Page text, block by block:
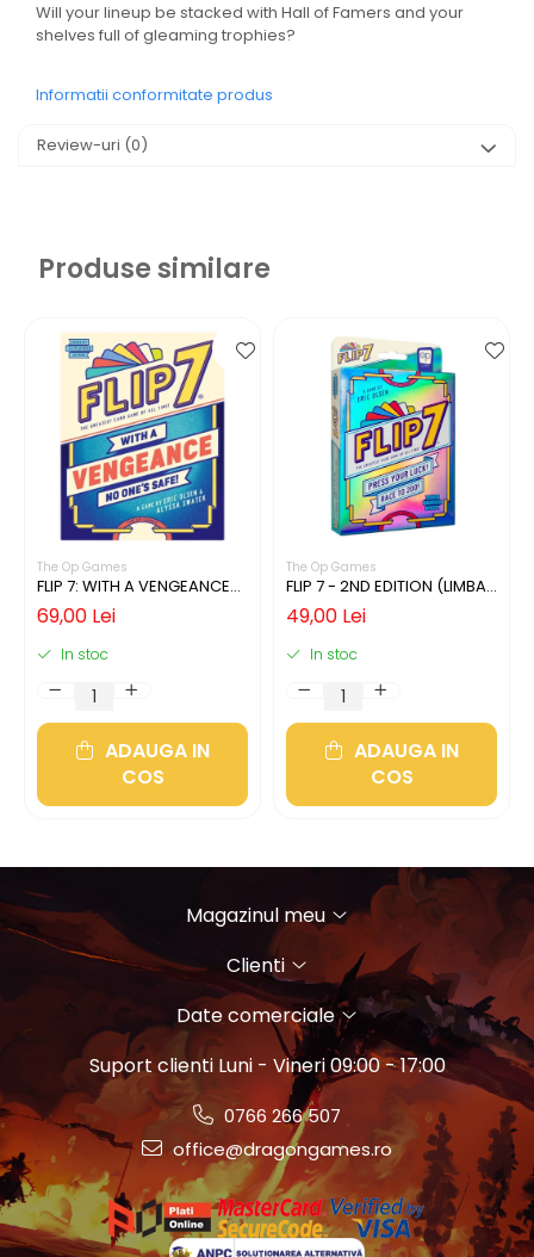
Will your lineup be stacked with Hall of Famers and your
shelves full of gleaming trophies?
Informatii conformitate produs
Review-uri (0)
Produse similare
The Op Games
FLIP 7: WITH A VENGEANCE
(LIMBA ENGLEZA)
69,00 Lei
In stoc
ADAUGA IN
COS
The Op Games
FLIP 7 - 2ND EDITION (LIMBA
ENGLEZA)
49,00 Lei
In stoc
ADAUGA IN
COS
Magazinul meu
Clienti
Date comerciale
Suport clienti Luni - Vineri 09:00 - 17:00
0766 266 507
office@dragongames.ro